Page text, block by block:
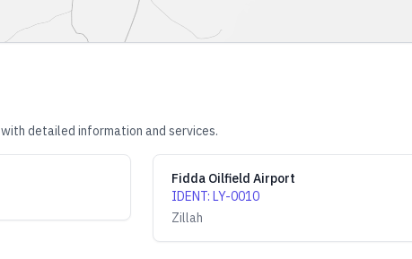
with detailed information and services.
Fidda Oilfield Airport
IDENT:LY-0010
Zillah